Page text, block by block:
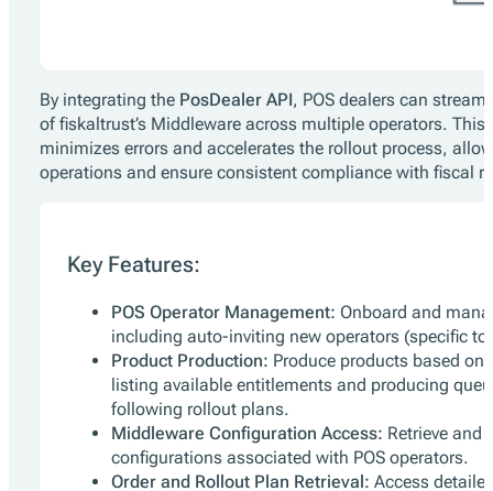
By integrating the PosDealer API, POS dealers can
of fiskaltrust’s Middleware across multiple operators.
minimizes errors and accelerates the rollout process,
operations and ensure consistent compliance with fiscal
Key Features:
POS Operator Management: Onboard and
including auto-inviting new operators (specific to
Product Production: Produce products based
listing available entitlements and producing
following rollout plans.
Middleware Configuration Access: Retrieve and
configurations associated with POS operators.
Order and Rollout Plan Retrieval: Access